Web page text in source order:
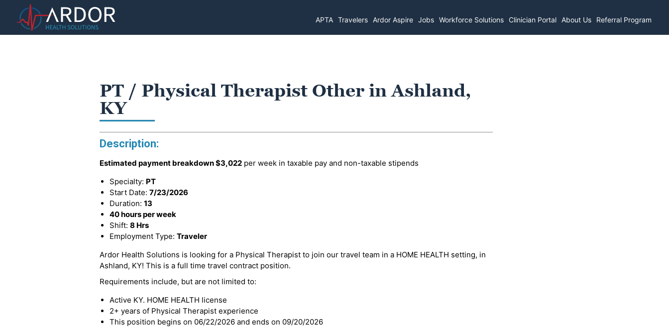
APTA Travelers Ardor Aspire Jobs Workforce Solutions Clinician Portal About Us Referral Program
PT / Physical Therapist Other in Ashland,
KY
Description:
Estimated payment breakdown$3,022 per week in taxable pay and non-taxable stipends
Specialty: PT
Start Date: 7/23/2026
Duration: 13
40 hours per week
Shift: 8 Hrs
Employment Type: Traveler
Ardor Health Solutions is looking for a Physical Therapist to join our travel team in a HOME HEALTH setting, in
Ashland, KY! This is a full time travel contract position.
Requirements include, but are not limited to:
Active KY. HOME HEALTH license
2+ years of Physical Therapist experience
This position begins on 06/22/2026 and ends on 09/20/2026